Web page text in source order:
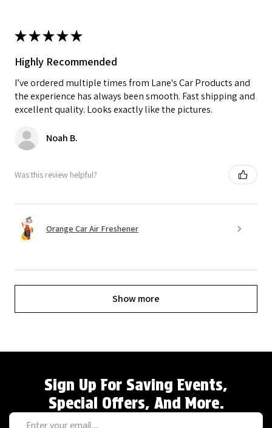
★★★★★
Highly Recommended
I’ve ordered multiple times from Lane's Car Products and
the experience has always been smooth. Fast shipping and
excellent quality. Looks exactly like the pictures.
Noah B.
Was this review helpful?
Orange Car Air Freshener
Show more
Sign Up For Saving Events,
Special Offers, And More.